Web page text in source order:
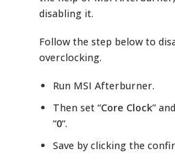
disabling it.
Follow the step below to
overclocking.
Run MSI Afterburner.
Then set “Core Clock”
“0“.
Save by clicking the